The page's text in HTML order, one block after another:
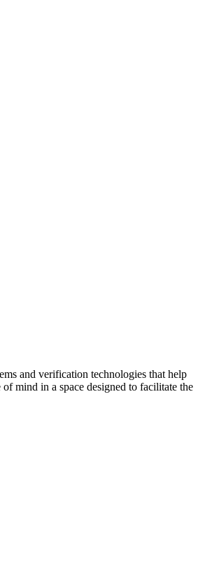
and verification technologies that help
mind in a space designed to facilitate the